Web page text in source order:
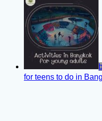
for teens to do in